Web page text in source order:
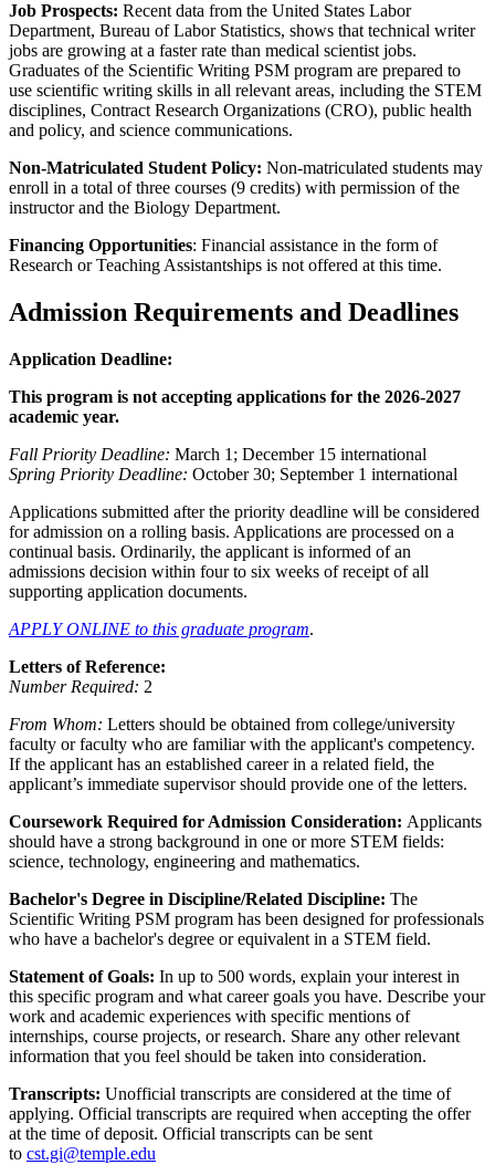
Job Prospects: Recent data from the United States Labor
Department, Bureau of Labor Statistics, shows that technical writer
jobs are growing at a faster rate than medical scientist jobs.
Graduates of the Scientific Writing PSM program are prepared to
use scientific writing skills in all relevant areas, including the STEM
disciplines, Contract Research Organizations (CRO), public health
and policy, and science communications.
Non-Matriculated Student Policy: Non-matriculated students may
enroll in a total of three courses (9 credits) with permission of the
instructor and the Biology Department.
Financing Opportunities: Financial assistance in the form of
Research or Teaching Assistantships is not offered at this time.
Admission Requirements and Deadlines
Application Deadline:
This program is not accepting applications for the 2026-2027
academic year.
Fall Priority Deadline: March 1; December 15 international
Spring Priority Deadline: October 30; September 1 international
Applications submitted after the priority deadline will be considered
for admission on a rolling basis. Applications are processed on a
continual basis. Ordinarily, the applicant is informed of an
admissions decision within four to six weeks of receipt of all
supporting application documents.
APPLY ONLINE to this graduate program.
Letters of Reference:
Number Required: 2
From Whom: Letters should be obtained from college/university
faculty or faculty who are familiar with the applicant's competency.
If the applicant has an established career in a related field, the
applicant’s immediate supervisor should provide one of the letters.
Coursework Required for Admission Consideration: Applicants
should have a strong background in one or more STEM fields:
science, technology, engineering and mathematics.
Bachelor's Degree in Discipline/Related Discipline: The
Scientific Writing PSM program has been designed for professionals
who have a bachelor's degree or equivalent in a STEM field.
Statement of Goals: In up to 500 words, explain your interest in
this specific program and what career goals you have. Describe your
work and academic experiences with specific mentions of
internships, course projects, or research. Share any other relevant
information that you feel should be taken into consideration.
Transcripts: Unofficial transcripts are considered at the time of
applying. Official transcripts are required when accepting the offer
at the time of deposit. Official transcripts can be sent
to cst.gi@temple.edu